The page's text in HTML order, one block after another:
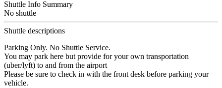
Shuttle Info Summary
No shuttle
Shuttle descriptions
Parking Only. No Shuttle Service.
You may park here but provide for your own transportation
(uber/lyft) to and from the airport
Please be sure to check in with the front desk before parking your
vehicle.